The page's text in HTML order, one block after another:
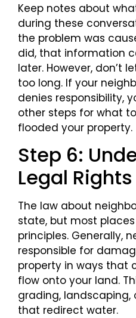
Keep notes about
during these
the problem was
did, that information
later. However, don’t
too long. If your
denies responsibility,
other steps for what
flooded your property.
Step 6:
Legal Rights
The law about
state, but most
principles. Generally,
responsible for
property in ways that
flow onto your land.
grading, landscaping,
that redirect water.